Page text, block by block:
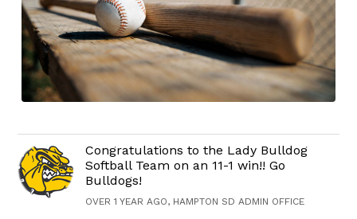
Congratulations to the Lady Bulldog
Softball Team on an 11-1 win!! Go
Bulldogs!
OVER 1 YEAR AGO, HAMPTON SD ADMIN OFFICE